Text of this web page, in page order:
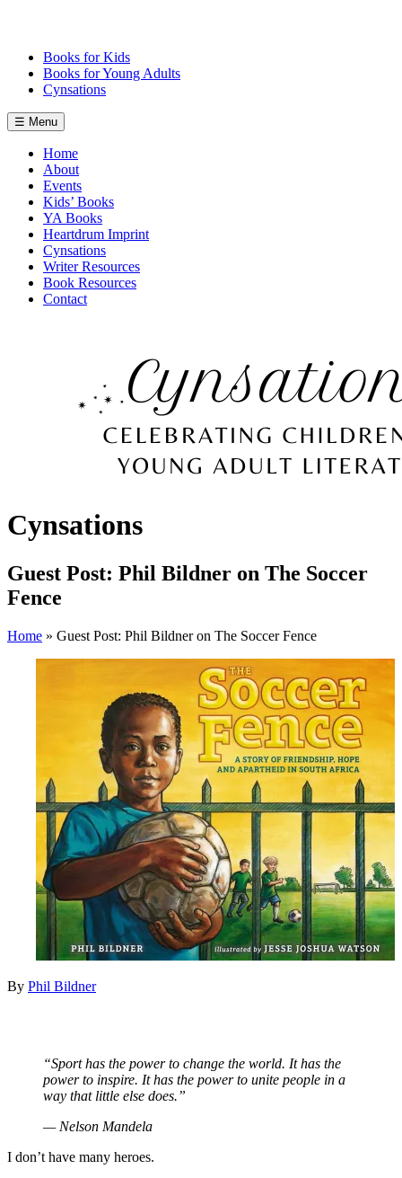
Books for Kids
Books for Young Adults
Cynsations
☰ Menu
Home
About
Events
Kids’ Books
YA Books
Heartdrum Imprint
Cynsations
Writer Resources
Book Resources
Contact
Cynsations
Guest Post: Phil Bildner on The Soccer
Fence
Home » Guest Post: Phil Bildner on The Soccer Fence
By Phil Bildner
“Sport has the power to change the world. It has the
power to inspire. It has the power to unite people in a
way that little else does.”
— Nelson Mandela
I don’t have many heroes.